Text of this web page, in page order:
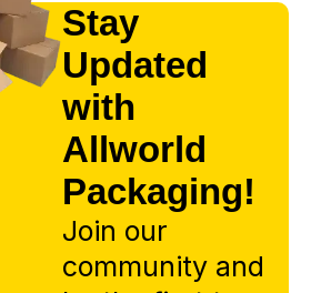
Stay
Updated
with
Allworld
Packaging!
Join our
community and